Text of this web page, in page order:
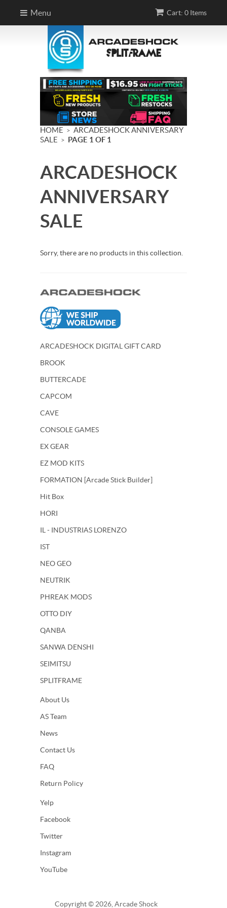
Cart: 0 Items
Menu
HOME > ARCADESHOCK ANNIVERSARY
SALE > PAGE 1 OF 1
ARCADESHOCK
ANNIVERSARY
SALE
Sorry, there are no products in this collection.
ARCADESHOCK DIGITAL GIFT CARD
BROOK
BUTTERCADE
CAPCOM
CAVE
CONSOLE GAMES
EX GEAR
EZ MOD KITS
FORMATION [Arcade Stick Builder]
Hit Box
HORI
IL - INDUSTRIAS LORENZO
IST
NEO GEO
NEUTRIK
PHREAK MODS
OTTO DIY
QANBA
SANWA DENSHI
SEIMITSU
SPLITFRAME
About Us
AS Team
News
Contact Us
FAQ
Return Policy
Yelp
Facebook
Twitter
Instagram
YouTube
Copyright © 2026, Arcade Shock